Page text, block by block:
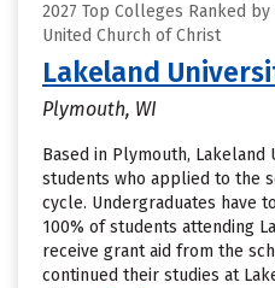
2027 Top Colleges Ranked
United Church of Christ
Lakeland
Plymouth, WI
Based in Plymouth, Lakeland
students who applied to the
cycle. Undergraduates have
100% of students attending
receive grant aid from the
continued their studies at